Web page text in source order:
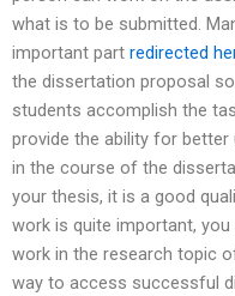
what is to be submitted.
important part redirected
the dissertation proposal
students accomplish the
provide the ability for
in the course of the
your thesis, it is a good
work is quite important,
work in the research topic
way to access successful